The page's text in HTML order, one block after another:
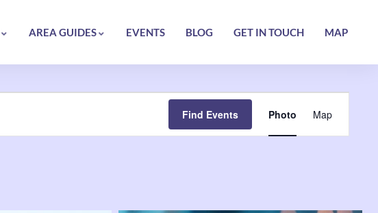
AREA GUIDES EVENTS BLOG GET IN TOUCH MAP
Find Events
Views
Photo Map